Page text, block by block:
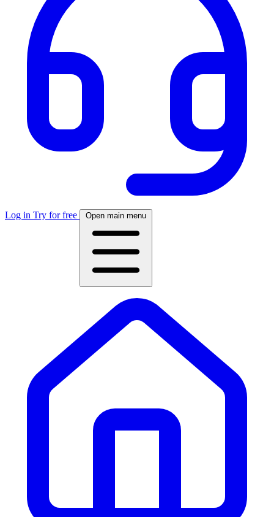
Log in Try for free Open main menu